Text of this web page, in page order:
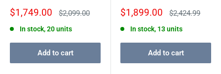
Sale
$1,749.00
Regular
$2,099.00
In stock, 20 units
Add to cart
Sale
$1,899.00
Regular
$2,424.99
In stock, 13 units
Add to cart